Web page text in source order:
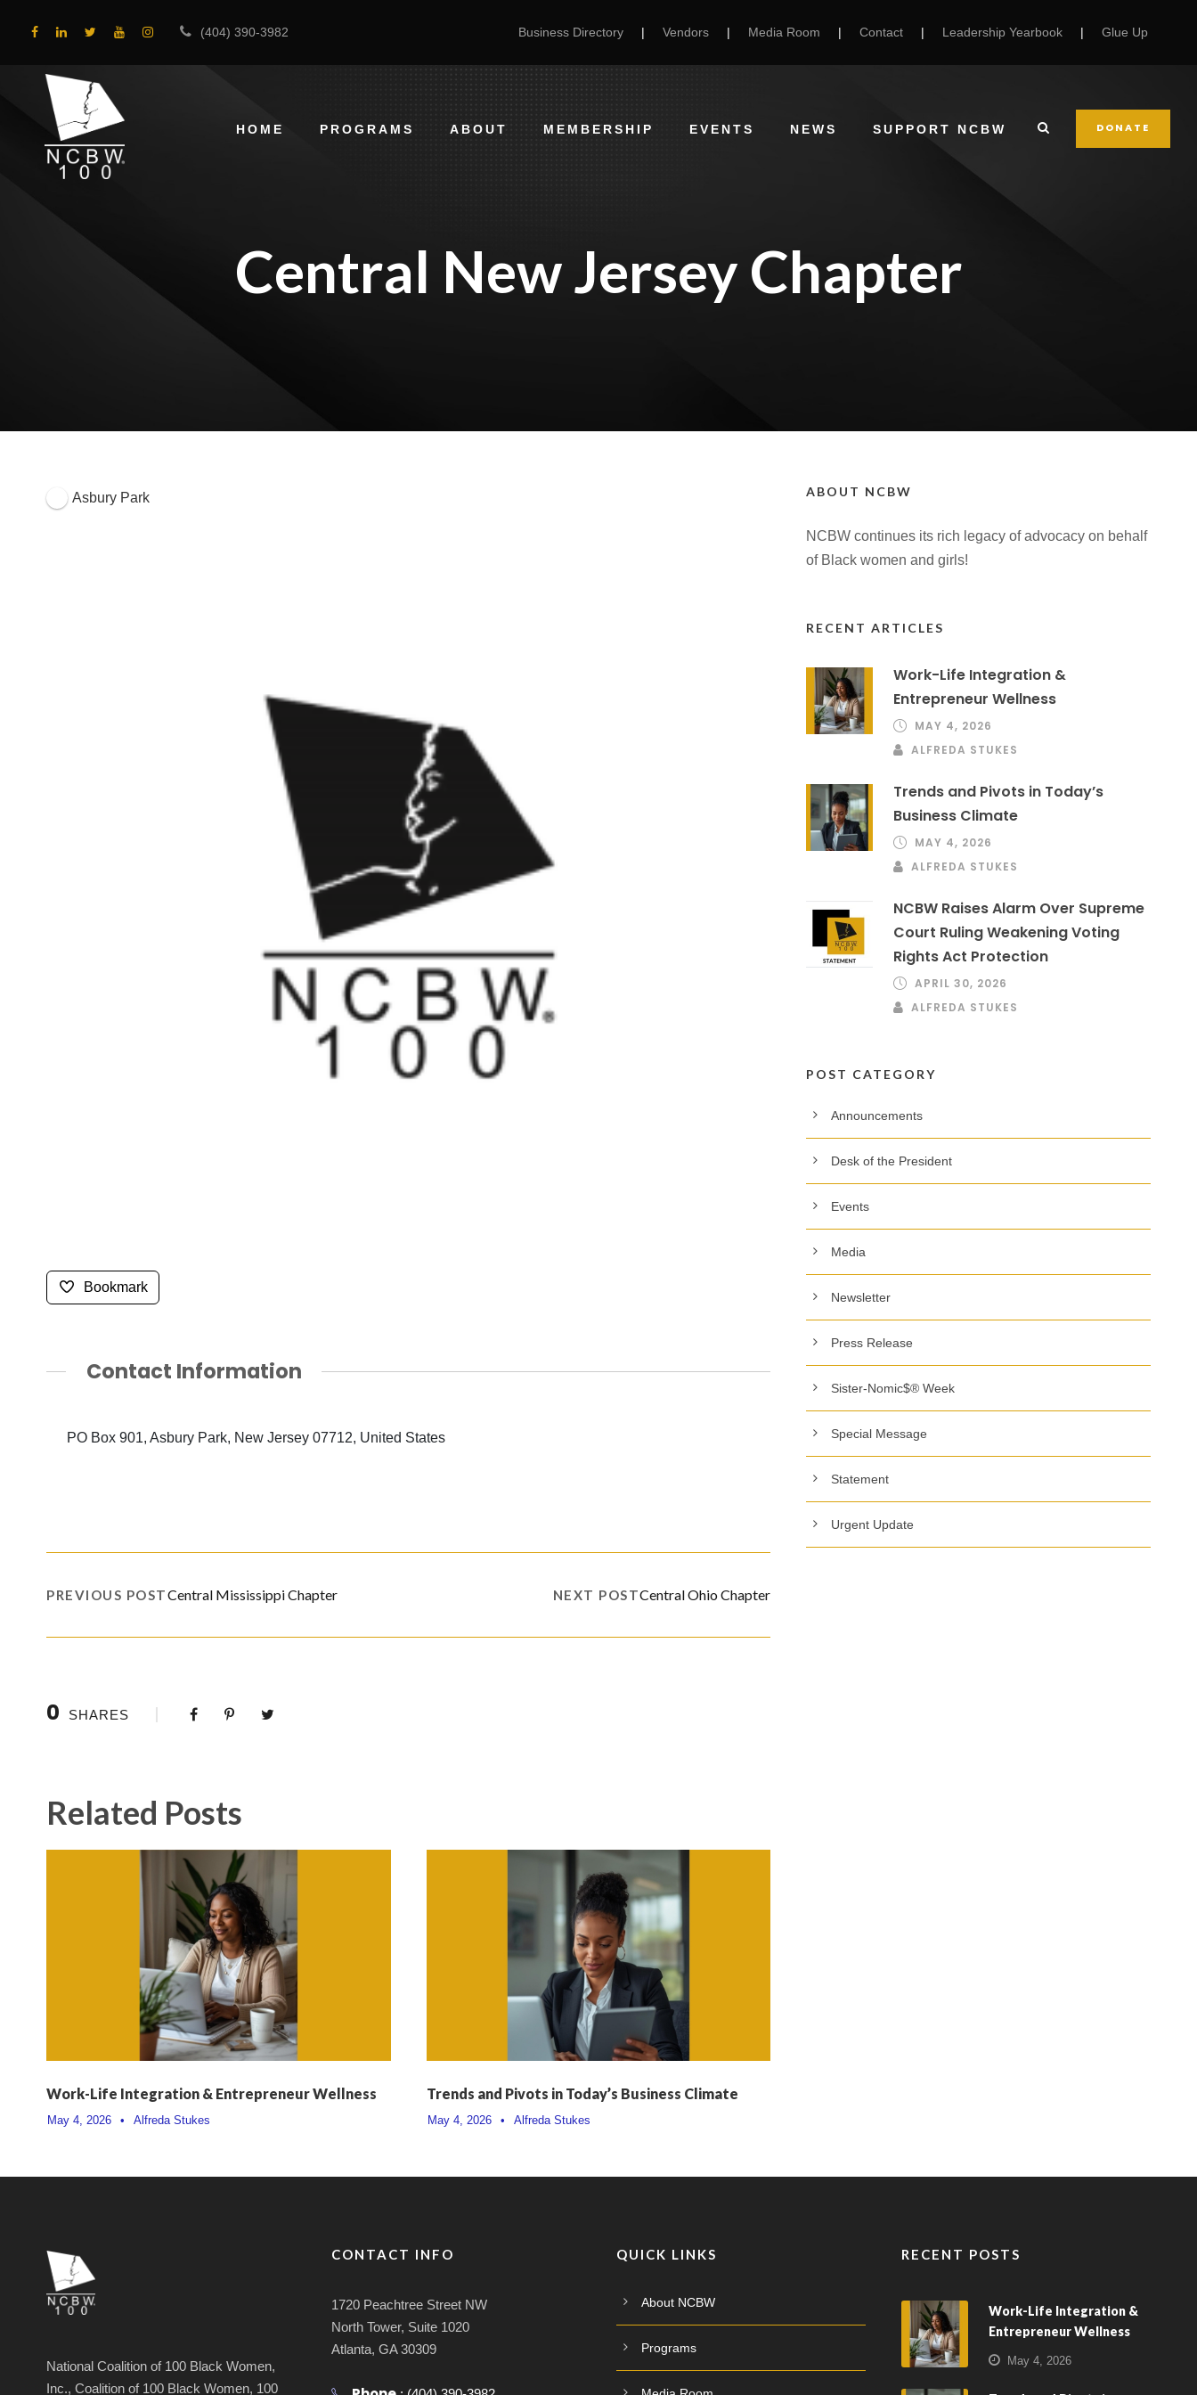
(404) 390-3982 Business Directory | Vendors | Media Room | Contact | Leadership Yearbook | Glue Up
HOME PROGRAMS ABOUT MEMBERSHIP EVENTS NEWS SUPPORT NCBW DONATE
Central New Jersey Chapter
Asbury Park
Bookmark
Contact Information
PO Box 901, Asbury Park, New Jersey 07712, United States
PREVIOUS POSTCentral Mississippi Chapter NEXT POSTCentral Ohio Chapter
0 SHARES
Related Posts
Work-Life Integration & Entrepreneur Wellness
May 4, 2026 • Alfreda Stukes
Trends and Pivots in Today’s Business Climate
May 4, 2026 • Alfreda Stukes
ABOUT NCBW
NCBW continues its rich legacy of advocacy on behalf
of Black women and girls!
RECENT ARTICLES
Work-Life Integration &
Entrepreneur Wellness
MAY 4, 2026
ALFREDA STUKES
Trends and Pivots in Today’s
Business Climate
MAY 4, 2026
ALFREDA STUKES
NCBW Raises Alarm Over Supreme
Court Ruling Weakening Voting
Rights Act Protection
APRIL 30, 2026
ALFREDA STUKES
POST CATEGORY
Announcements
Desk of the President
Events
Media
Newsletter
Press Release
Sister-Nomic$® Week
Special Message
Statement
Urgent Update
National Coalition of 100 Black Women,
Inc., Coalition of 100 Black Women, 100
CONTACT INFO
1720 Peachtree Street NW
North Tower, Suite 1020
Atlanta, GA 30309
QUICK LINKS
About NCBW
Programs
RECENT POSTS
Work-Life Integration &
Entrepreneur Wellness
May 4, 2026